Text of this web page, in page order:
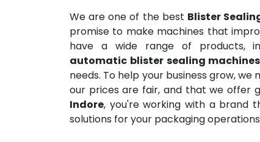
We are one of the best Blister
promise to make machines that
have a wide range of products,
automatic blister sealing machines
needs. To help your business grow,
our prices are fair, and that we offer
Indore, you're working with a brand
solutions for your packaging